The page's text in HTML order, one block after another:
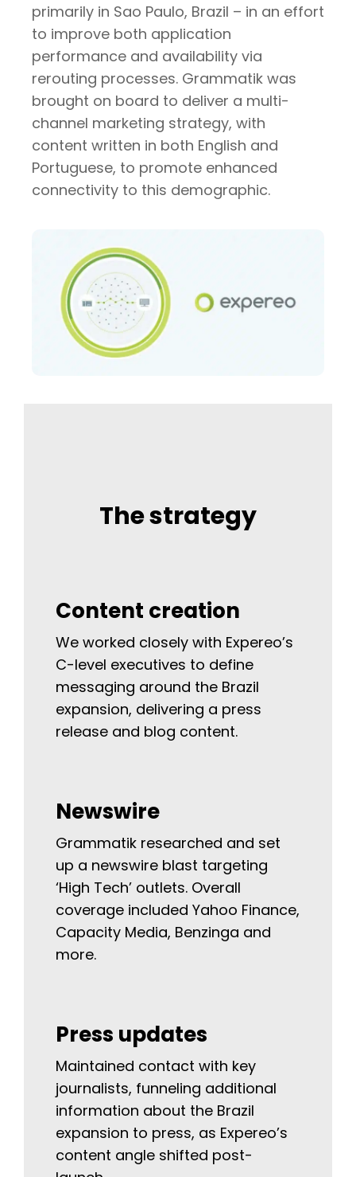
primarily in Sao Paulo, Brazil – in an effort
to improve both application
performance and availability via
rerouting processes. Grammatik was
brought on board to deliver a multi-
channel marketing strategy, with
content written in both English and
Portuguese, to promote enhanced
connectivity to this demographic.
The strategy
Content creation
We worked closely with Expereo’s
C-level executives to define
messaging around the Brazil
expansion, delivering a press
release and blog content.
Newswire
Grammatik researched and set
up a newswire blast targeting
‘High Tech’ outlets. Overall
coverage included Yahoo Finance,
Capacity Media, Benzinga and
more.
Press updates
Maintained contact with key
journalists, funneling additional
information about the Brazil
expansion to press, as Expereo’s
content angle shifted post-